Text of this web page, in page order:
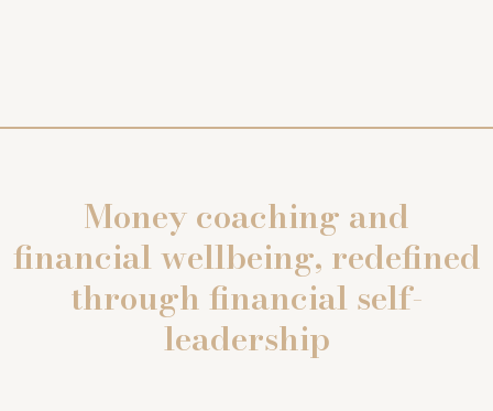
Money coaching and
financial wellbeing, redefined
through financial self-
leadership